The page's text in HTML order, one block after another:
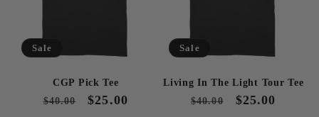
Sale
CGP Pick Tee
Regular
$40.00
Sale
$25.00
Sale
Living In The Light Tour Tee
Regular
$40.00
Sale
$25.00